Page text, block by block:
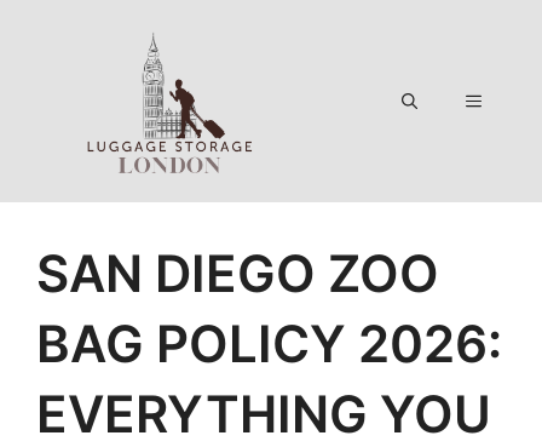
Menu
SAN DIEGO ZOO
BAG POLICY 2026:
EVERYTHING YOU